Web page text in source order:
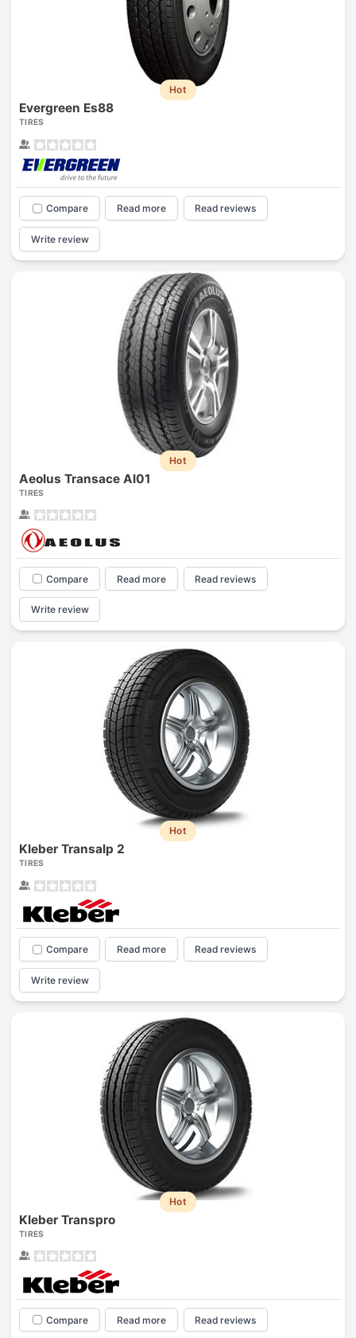
Hot
Evergreen Es88
TIRES
Compare Read more Read reviews
Write review
Hot
Aeolus Transace Al01
TIRES
Compare Read more Read reviews
Write review
Hot
Kleber Transalp 2
TIRES
Compare Read more Read reviews
Write review
Hot
Kleber Transpro
TIRES
Compare Read more Read reviews